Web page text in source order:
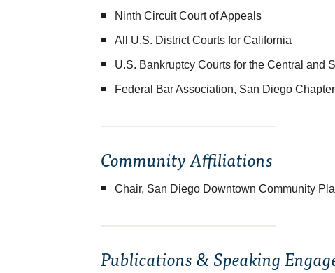
Ninth Circuit Court of Appeals
All U.S. District Courts for California
U.S. Bankruptcy Courts for the Central and
Federal Bar Association, San Diego Chapter
Community Affiliations
Chair, San Diego Downtown Community
Publications & Speaking